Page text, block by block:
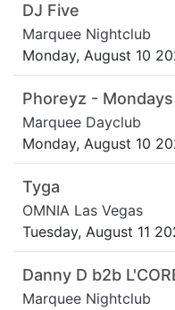
DJ Five
Marquee Nightclub
Monday, August 10
Phoreyz -
Marquee Dayclub
Monday, August 10
Tyga
OMNIA Las Vegas
Tuesday, August 11
Danny D b2b
Marquee Nightclub